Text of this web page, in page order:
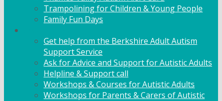
Trampolining for Children & Young People
Family Fun Days
Get help from the Berkshire Adult Autism
Support Service
Ask for Advice and Support for Autistic Adults
Helpline & Support call
Workshops & Courses for Autistic Adults
Workshops for Parents & Carers of Autistic